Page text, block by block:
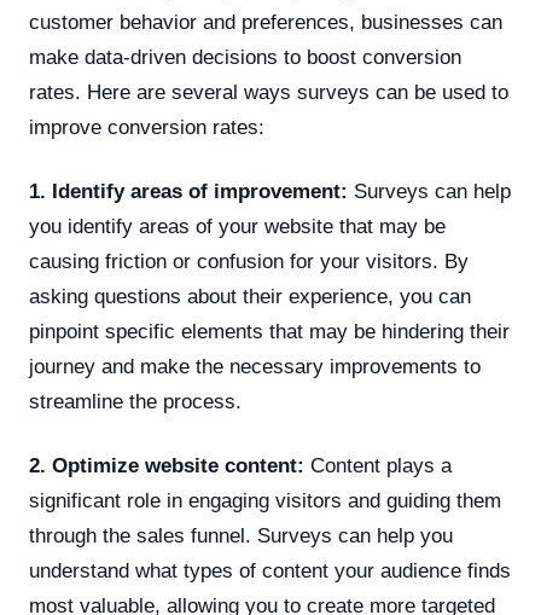
customer behavior and preferences, businesses can
make data-driven decisions to boost conversion
rates. Here are several ways surveys can be used to
improve conversion rates:
1. Identify areas of improvement: Surveys can help
you identify areas of your website that may be
causing friction or confusion for your visitors. By
asking questions about their experience, you can
pinpoint specific elements that may be hindering their
journey and make the necessary improvements to
streamline the process.
2. Optimize website content: Content plays a
significant role in engaging visitors and guiding them
through the sales funnel. Surveys can help you
understand what types of content your audience finds
most valuable, allowing you to create more targeted